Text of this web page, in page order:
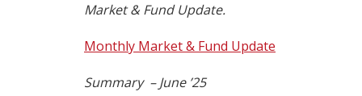
Market & Fund Update.
Monthly Market & Fund Update
Summary – June ’25